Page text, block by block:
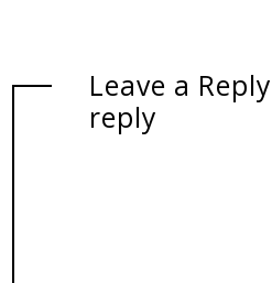
Leave a Reply
reply